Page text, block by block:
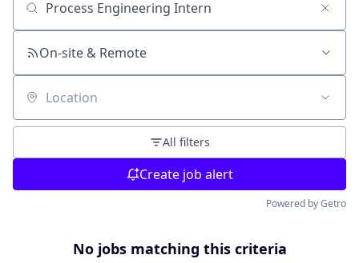
Search by title or keyword
On-site & Remote
Location
All filters
Create job alert
Powered by Getro
No jobs matching this criteria